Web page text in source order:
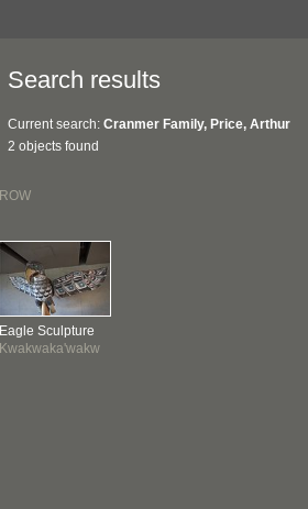
Search results
Current search: Cranmer Family, Price, Arthur
2 objects found
ROW
Eagle Sculpture
Kwakwaka'wakw